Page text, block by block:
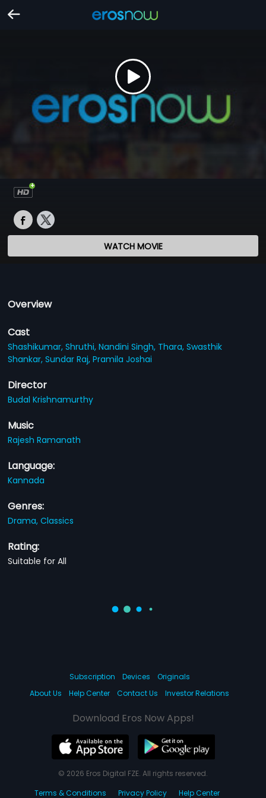
WATCH MOVIE
Overview
Cast
Shashikumar,Shruthi,Nandini Singh, Thara,Swasthik
Shankar,Sundar Raj,Pramila Joshai
Director
Budal Krishnamurthy
Music
Rajesh Ramanath
Language:
Kannada
Genres:
Drama,Classics
Rating:
Suitable for All
Subscription Devices
Originals
About Us
Help Center Contact Us Investor Relations
Download Eros Now Apps!
© 2026 Eros Digital FZE. All rights reserved.
Terms & Conditions
Privacy Policy Help Center